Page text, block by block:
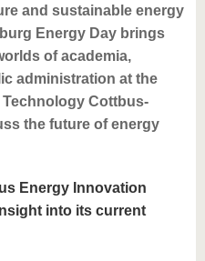
and sustainable energy
Energy Day brings
of academia,
administration at the
Cottbus-
the future of energy
Energy Innovation
into its current